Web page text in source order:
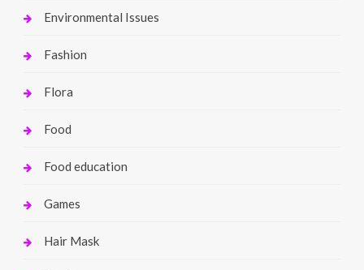
Environmental Issues
Fashion
Flora
Food
Food education
Games
Hair Mask